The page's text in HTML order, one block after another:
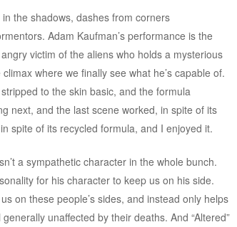
the shadows, dashes from corners
Adam Kaufman’s performance is the
victim of the aliens who holds a mysterious
where we finally see what he’s capable of.
to the skin basic, and the formula
next, and the last scene worked, in spite of its
spite of its recycled formula, and I enjoyed it.
a sympathetic character in the whole bunch.
for his character to keep us on his side.
on these people’s sides, and instead only helps
unaffected by their deaths. And “Altered”